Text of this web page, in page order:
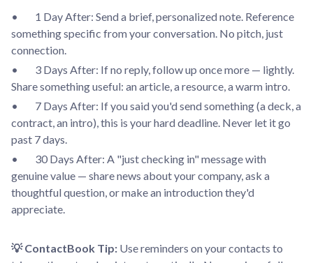
• 1 Day After: Send a brief, personalized note. Reference
something specific from your conversation. No pitch, just
connection.
• 3 Days After: If no reply, follow up once more — lightly.
Share something useful: an article, a resource, a warm intro.
• 7 Days After: If you said you'd send something (a deck, a
contract, an intro), this is your hard deadline. Never let it go
past 7 days.
• 30 Days After: A "just checking in" message with
genuine value — share news about your company, ask a
thoughtful question, or make an introduction they'd
appreciate.
💡 ContactBook Tip: Use reminders on your contacts to